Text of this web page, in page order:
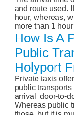
and route used.
hour, whereas,
more than 1
How Is A
Public
Holyport
Private taxis
public
arrival, door-to-
Whereas public